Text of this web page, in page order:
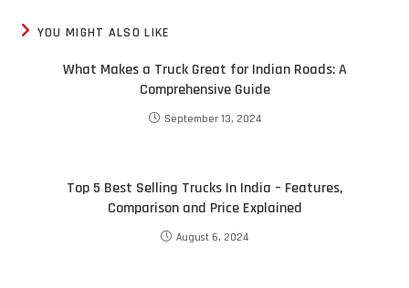
YOU MIGHT ALSO LIKE
What Makes a Truck Great for Indian Roads: A
Comprehensive Guide
September 13, 2024
Top 5 Best Selling Trucks In India – Features,
Comparison and Price Explained
August 6, 2024